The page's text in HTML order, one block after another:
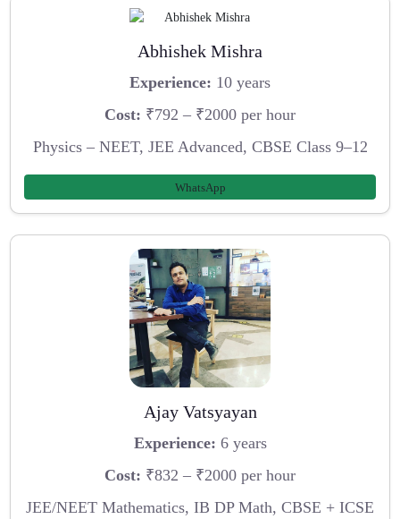
Abhishek Mishra
Experience: 10 years
Cost: ₹792 – ₹2000 per hour
Physics – NEET, JEE Advanced, CBSE Class 9–12
WhatsApp
Ajay Vatsyayan
Experience: 6 years
Cost: ₹832 – ₹2000 per hour
JEE/NEET Mathematics, IB DP Math, CBSE + ICSE